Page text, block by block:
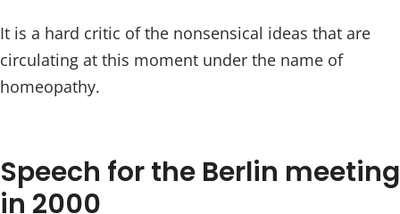
It is a hard critic of the nonsensical ideas that are
circulating at this moment under the name of
homeopathy.
Speech for the Berlin meeting
in 2000